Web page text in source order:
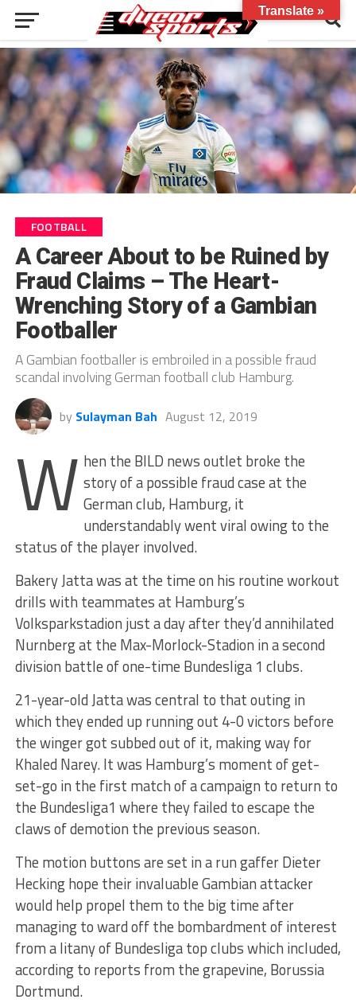
FOOTBALL
A Career About to be Ruined by
Fraud Claims – The Heart-
Wrenching Story of a Gambian
Footballer
A Gambian footballer is embroiled in a possible fraud
scandal involving German football club Hamburg.
by Sulayman Bah August 12, 2019
W hen the BILD news outlet broke the
story of a possible fraud case at the
German club, Hamburg, it
understandably went viral owing to the
status of the player involved.
Bakery Jatta was at the time on his routine workout
drills with teammates at Hamburg’s
Volksparkstadion just a day after they’d annihilated
Nurnberg at the Max-Morlock-Stadion in a second
division battle of one-time Bundesliga 1 clubs.
21-year-old Jatta was central to that outing in
which they ended up running out 4-0 victors before
the winger got subbed out of it, making way for
Khaled Narey. It was Hamburg’s moment of get-
set-go in the first match of a campaign to return to
the Bundesliga1 where they failed to escape the
claws of demotion the previous season.
The motion buttons are set in a run gaffer Dieter
Hecking hope their invaluable Gambian attacker
would help propel them to the big time after
managing to ward off the bombardment of interest
from a litany of Bundesliga top clubs which included,
according to reports from the grapevine, Borussia
Dortmund.
Translate »